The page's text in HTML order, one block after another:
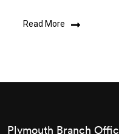
Read More
Plymouth Branch